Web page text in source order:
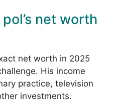
net worth
net worth in 2025
His income
practice, television
investments.